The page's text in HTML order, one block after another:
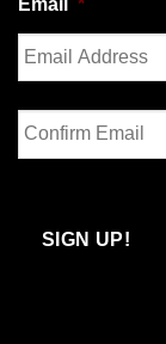
Enter
Email
SIGN UP!